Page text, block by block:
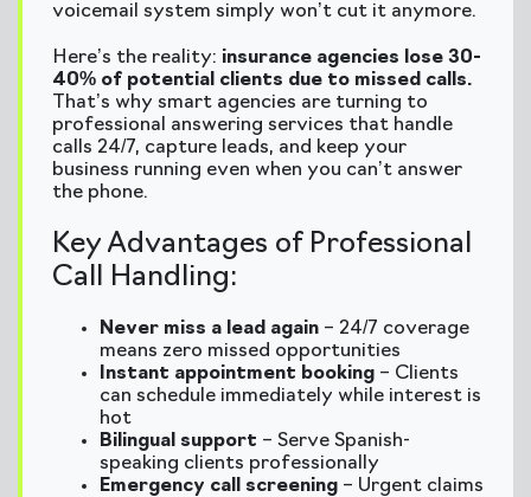
voicemail system simply won’t cut it anymore.
Here’s the reality: insurance agencies lose 30-
40% of potential clients due to missed calls.
That’s why smart agencies are turning to
professional answering services that handle
calls 24/7, capture leads, and keep your
business running even when you can’t answer
the phone.
Key Advantages of Professional
Call Handling:
Never miss a lead again – 24/7 coverage
means zero missed opportunities
Instant appointment booking – Clients
can schedule immediately while interest is
hot
Bilingual support – Serve Spanish-
speaking clients professionally
Emergency call screening – Urgent claims